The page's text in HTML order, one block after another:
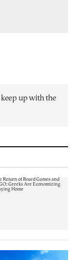
up with the